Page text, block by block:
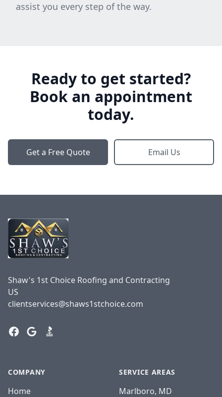
assist you every step of the way.
Ready to get started?
Book an appointment
today.
Get a Free Quote Email Us
Shaw's 1st Choice Roofing and Contracting
US
clientservices@shaws1stchoice.com
FacebookGoogle
BBB
COMPANY
Home
SERVICE AREAS
Marlboro, MD